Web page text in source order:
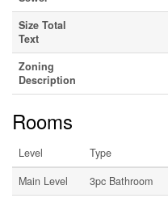
Size Total
Text
Zoning
Description
Rooms
Level Type
Main Level
3pc Bathroom